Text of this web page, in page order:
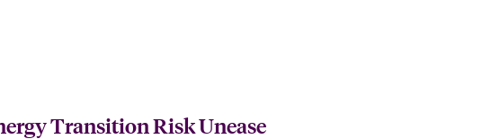
Transition Risk Unease